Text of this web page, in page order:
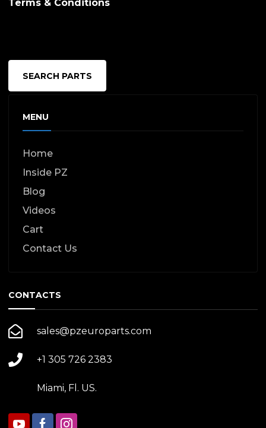
Terms & Conditions
SEARCH PARTS
MENU
Home
Inside PZ
Blog
Videos
Cart
Contact Us
CONTACTS
sales@pzeuroparts.com
+1 305 726 2383
Miami, Fl. US.